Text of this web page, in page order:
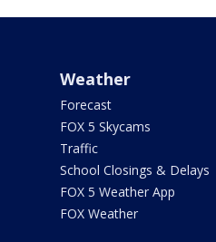
Weather
Forecast
FOX 5 Skycams
Traffic
School Closings & Delays
FOX 5 Weather App
FOX Weather